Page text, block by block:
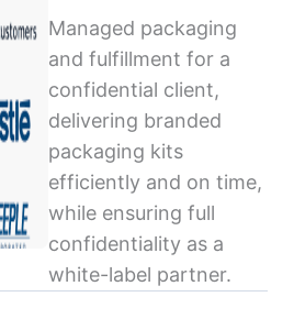
Managed packaging
and fulfillment for a
confidential client,
delivering branded
packaging kits
efficiently and on time,
while ensuring full
confidentiality as a
white-label partner.